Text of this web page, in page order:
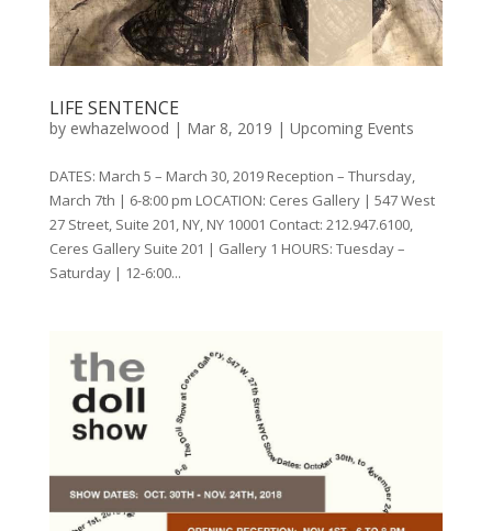
LIFE SENTENCE
by ewhazelwood | Mar 8, 2019 | Upcoming Events
DATES: March 5 – March 30, 2019 Reception – Thursday,
March 7th | 6-8:00 pm LOCATION: Ceres Gallery | 547 West
27 Street, Suite 201, NY, NY 10001 Contact: 212.947.6100,
Ceres Gallery Suite 201 | Gallery 1 HOURS: Tuesday –
Saturday | 12-6:00...